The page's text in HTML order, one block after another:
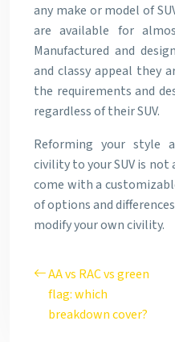
any make or model of
are available for
Manufactured and
and classy appeal they
the requirements and
regardless of their SUV.
Reforming your style
civility to your SUV is not
come with a
of options and
modify your own civility.
AA vs RAC vs green
flag: which
breakdown cover?